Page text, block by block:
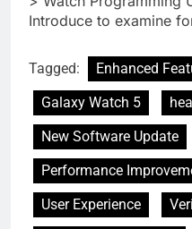
Introduce to examine
Tagged: Enhanced
Galaxy Watch 5
New Software Update
Performance
User Experience